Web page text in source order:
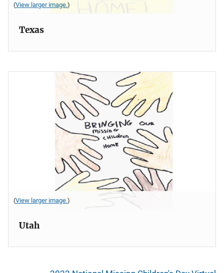
(View larger image.)
Texas
(View larger image.)
Utah